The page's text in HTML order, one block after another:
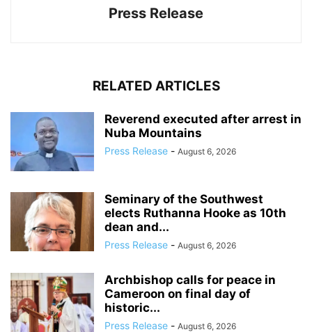
Press Release
RELATED ARTICLES
Reverend executed after arrest in
Nuba Mountains
Press Release - August 6, 2026
Seminary of the Southwest
elects Ruthanna Hooke as 10th
dean and...
Press Release - August 6, 2026
Archbishop calls for peace in
Cameroon on final day of
historic...
Press Release - August 6, 2026